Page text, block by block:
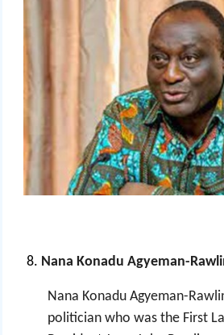
Nana Konadu Agyeman-
Nana Konadu Agyeman-
politician who was the First